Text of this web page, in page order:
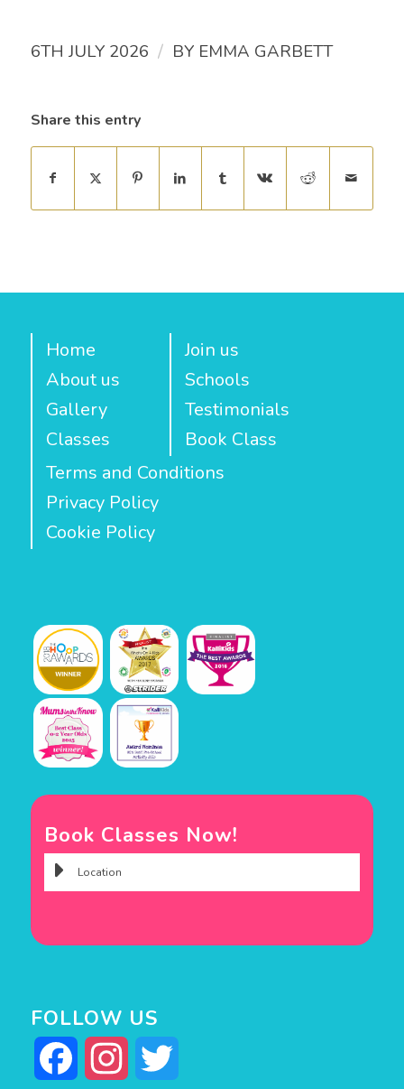
6TH JULY 2026 / BY EMMA GARBETT
Share this entry
Home
About us
Gallery
Classes
Join us
Schools
Testimonials
Book Class
Terms and Conditions
Privacy Policy
Cookie Policy
Book Classes Now!
FOLLOW US
Facebook Instagram